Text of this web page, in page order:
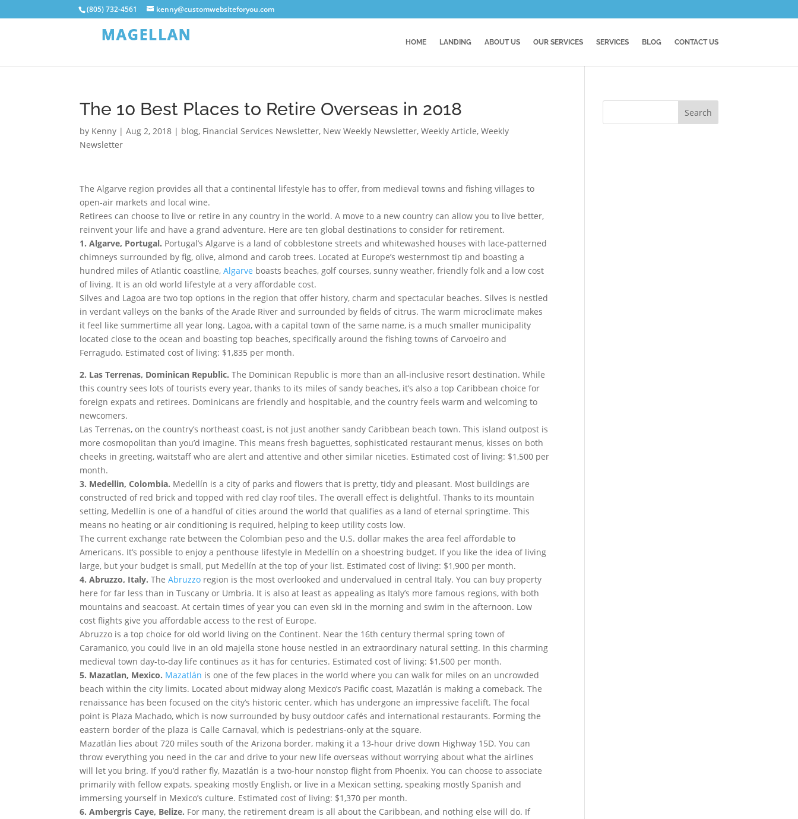
(805) 732-4561 kenny@customwebsiteforyou.com
HOME LANDING ABOUT US OUR SERVICES SERVICES BLOG CONTACT US
The 10 Best Places to Retire Overseas in 2018
by Kenny |Aug 2, 2018 | blog, Financial Services Newsletter, New Weekly Newsletter,Weekly Article,Weekly
Newsletter
The Algarve region provides all that a continental lifestyle has to offer, from medieval towns and fishing villages to
open-air markets and local wine.
Retirees can choose to live or retire in any country in the world. A move to a new country can allow you to live better,
reinvent your life and have a grand adventure. Here are ten global destinations to consider for retirement.
1. Algarve, Portugal. Portugal’s Algarve is a land of cobblestone streets and whitewashed houses with lace-patterned
chimneys surrounded by fig, olive, almond and carob trees. Located at Europe’s westernmost tip and boasting a
hundred miles of Atlantic coastline,Algarve boasts beaches, golf courses, sunny weather, friendly folk and a low cost
of living. It is an old world lifestyle at a very affordable cost.
Silves and Lagoa are two top options in the region that offer history, charm and spectacular beaches. Silves is nestled
in verdant valleys on the banks of the Arade River and surrounded by fields of citrus. The warm microclimate makes
it feel like summertime all year long. Lagoa, with a capital town of the same name, is a much smaller municipality
located close to the ocean and boasting top beaches, specifically around the fishing towns of Carvoeiro and
Ferragudo. Estimated cost of living: $1,835 per month.
2. Las Terrenas, Dominican Republic.The Dominican Republic is more than an all-inclusive resort destination. While
this country sees lots of tourists every year, thanks to its miles of sandy beaches, it’s also a top Caribbean choice for
foreign expats and retirees. Dominicans are friendly and hospitable, and the country feels warm and welcoming to
newcomers.
Las Terrenas, on the country’s northeast coast, is not just another sandy Caribbean beach town. This island outpost is
more cosmopolitan than you’d imagine. This means fresh baguettes, sophisticated restaurant menus, kisses on both
cheeks in greeting, waitstaff who are alert and attentive and other similar niceties. Estimated cost of living: $1,500 per
month.
3. Medellin, Colombia. Medellín is a city of parks and flowers that is pretty, tidy and pleasant. Most buildings are
constructed of red brick and topped with red clay roof tiles. The overall effect is delightful. Thanks to its mountain
setting, Medellín is one of a handful of cities around the world that qualifies as a land of eternal springtime. This
means no heating or air conditioning is required, helping to keep utility costs low.
The current exchange rate between the Colombian peso and the U.S. dollar makes the area feel affordable to
Americans. It’s possible to enjoy a penthouse lifestyle in Medellín on a shoestring budget. If you like the idea of living
large, but your budget is small, put Medellín at the top of your list. Estimated cost of living: $1,900 per month.
4. Abruzzo, Italy.TheAbruzzo region is the most overlooked and undervalued in central Italy. You can buy property
here for far less than in Tuscany or Umbria. It is also at least as appealing as Italy’s more famous regions, with both
mountains and seacoast. At certain times of year you can even ski in the morning and swim in the afternoon. Low
cost flights give you affordable access to the rest of Europe.
Abruzzo is a top choice for old world living on the Continent. Near the 16th century thermal spring town of
Caramanico, you could live in an old majella stone house nestled in an extraordinary natural setting. In this charming
medieval town day-to-day life continues as it has for centuries. Estimated cost of living: $1,500 per month.
5. Mazatlan, Mexico. Mazatlán is one of the few places in the world where you can walk for miles on an uncrowded
beach within the city limits. Located about midway along Mexico’s Pacific coast, Mazatlán is making a comeback. The
renaissance has been focused on the city’s historic center, which has undergone an impressive facelift. The focal
point is Plaza Machado, which is now surrounded by busy outdoor cafés and international restaurants. Forming the
eastern border of the plaza is Calle Carnaval, which is pedestrians-only at the square.
Mazatlán lies about 720 miles south of the Arizona border, making it a 13-hour drive down Highway 15D. You can
throw everything you need in the car and drive to your new life overseas without worrying about what the airlines
will let you bring. If you’d rather fly, Mazatlán is a two-hour nonstop flight from Phoenix. You can choose to associate
primarily with fellow expats, speaking mostly English, or live in a Mexican setting, speaking mostly Spanish and
immersing yourself in Mexico’s culture. Estimated cost of living: $1,370 per month.
6. Ambergris Caye, Belize. For many, the retirement dream is all about the Caribbean, and nothing else will do. If